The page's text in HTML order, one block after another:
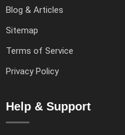
Blog & Articles
Sitemap
Terms of Service
Privacy Policy
Help & Support